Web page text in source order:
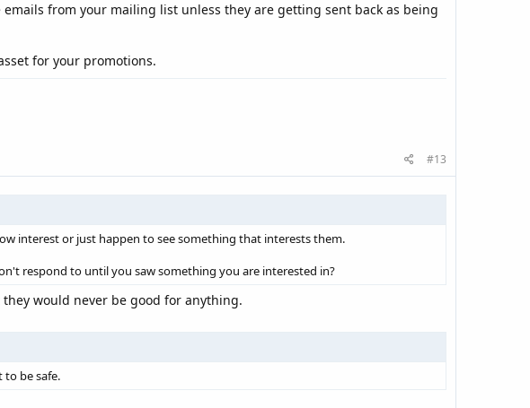
from your mailing list unless they are getting sent back as being
for your promotions.
#13
interest or just happen to see something that interests them.
respond to until you saw something you are interested in?
would never be good for anything.
be safe.